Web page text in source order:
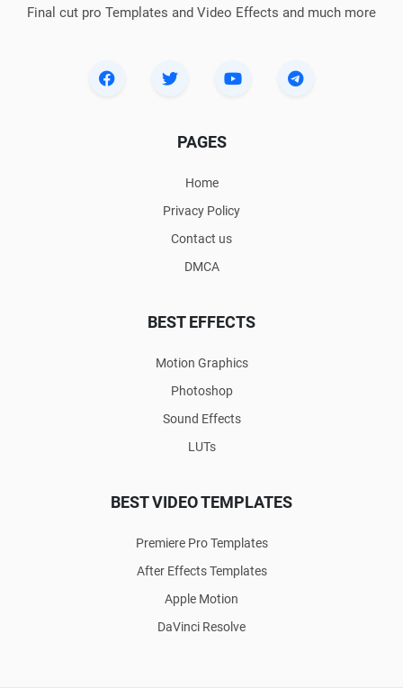
Final cut pro Templates and Video Effects and much more
PAGES
Home
Privacy Policy
Contact us
DMCA
BEST EFFECTS
Motion Graphics
Photoshop
Sound Effects
LUTs
BEST VIDEO TEMPLATES
Premiere Pro Templates
After Effects Templates
Apple Motion
DaVinci Resolve